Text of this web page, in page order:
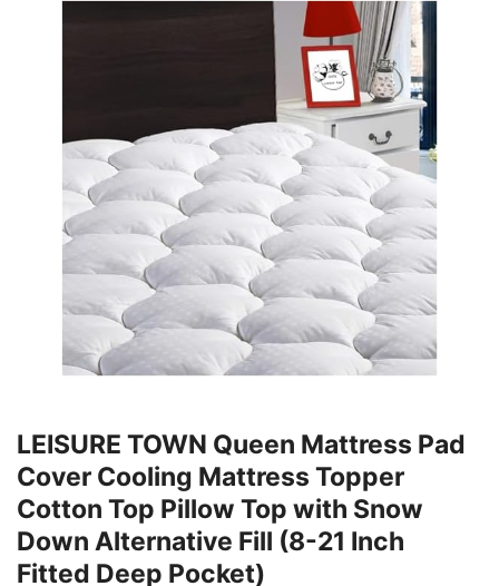
LEISURE TOWN Queen Mattress Pad
Cover Cooling Mattress Topper
Cotton Top Pillow Top with Snow
Down Alternative Fill (8-21 Inch
Fitted Deep Pocket)